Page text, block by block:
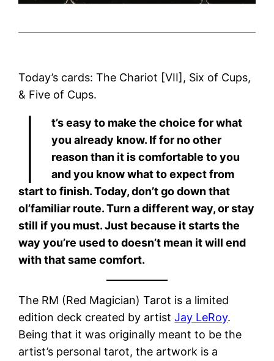
Today’s cards: The Chariot [VII], Six of Cups,
& Five of Cups.
I
t’s easy to make the choice for what
you already know. If for no other
reason than it is comfortable to you
and you know what to expect from
start to finish. Today, don’t go down that
ol’familiar route. Turn a different way, or stay
still if you must. Just because it starts the
way you’re used to doesn’t mean it will end
with that same comfort.
The RM (Red Magician) Tarot is a limited
edition deck created by artistJay LeRoy.
Being that it was originally meant to be the
artist’s personal tarot, the artwork is a